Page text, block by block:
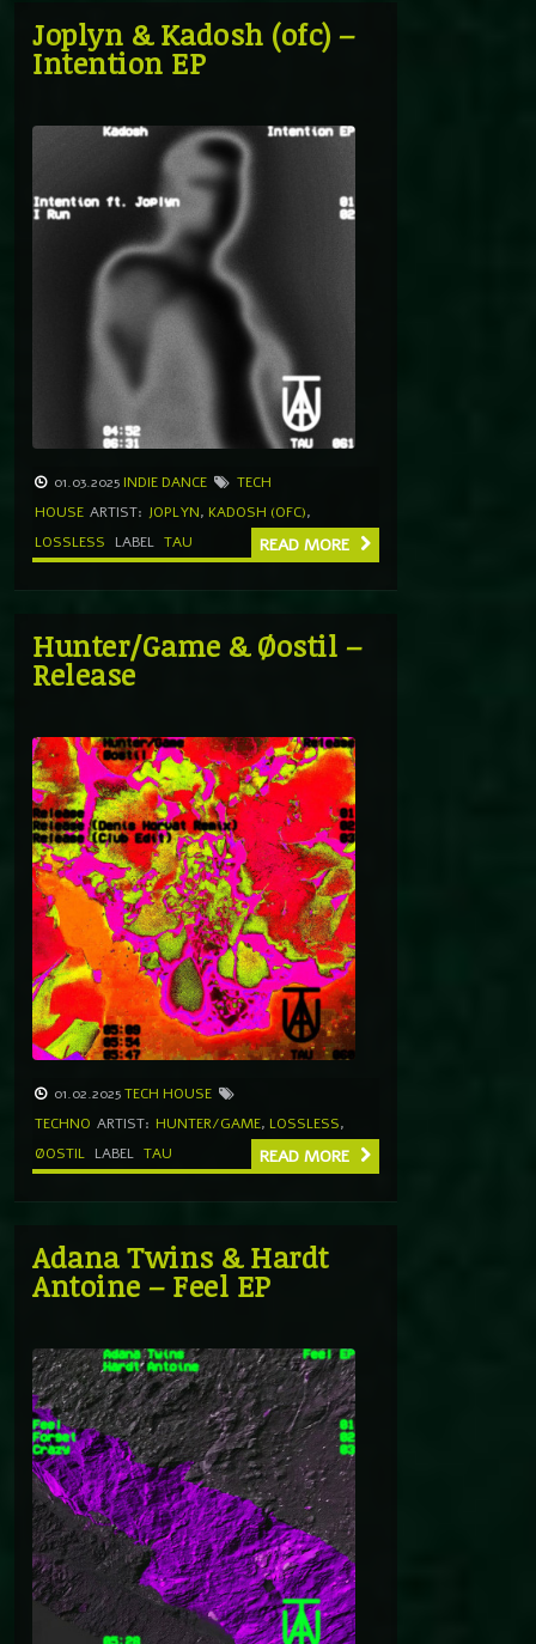
Joplyn & Kadosh (ofc) –
Intention EP
01.03.2025 INDIE DANCE
TECH
HOUSE ARTIST: JOPLYN, KADOSH (OFC),
LOSSLESS
LABEL TAU READ MORE
Hunter/Game & Øostil –
Release
01.02.2025TECH HOUSE
TECHNO ARTIST: HUNTER/GAME, LOSSLESS,
ØOSTIL LABEL TAU READ MORE
Adana Twins & Hardt
Antoine – Feel EP